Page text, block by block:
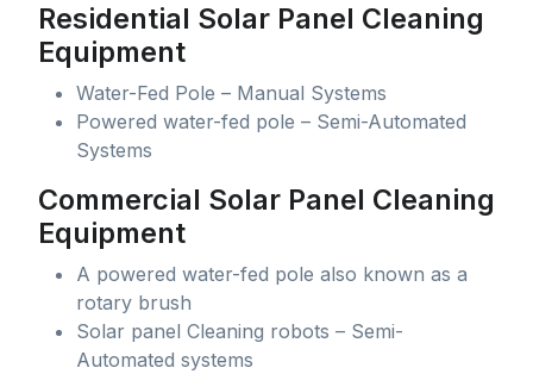
Residential Solar Panel Cleaning
Equipment
Water-Fed Pole – Manual Systems
Powered water-fed pole – Semi-Automated
Systems
Commercial Solar Panel Cleaning
Equipment
A powered water-fed pole also known as a
rotary brush
Solar panel Cleaning robots – Semi-
Automated systems